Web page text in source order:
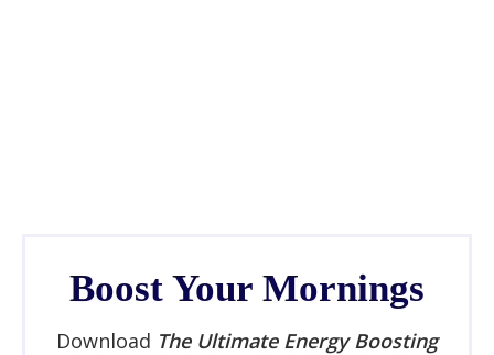
Boost Your Mornings
Download The Ultimate Energy Boosting